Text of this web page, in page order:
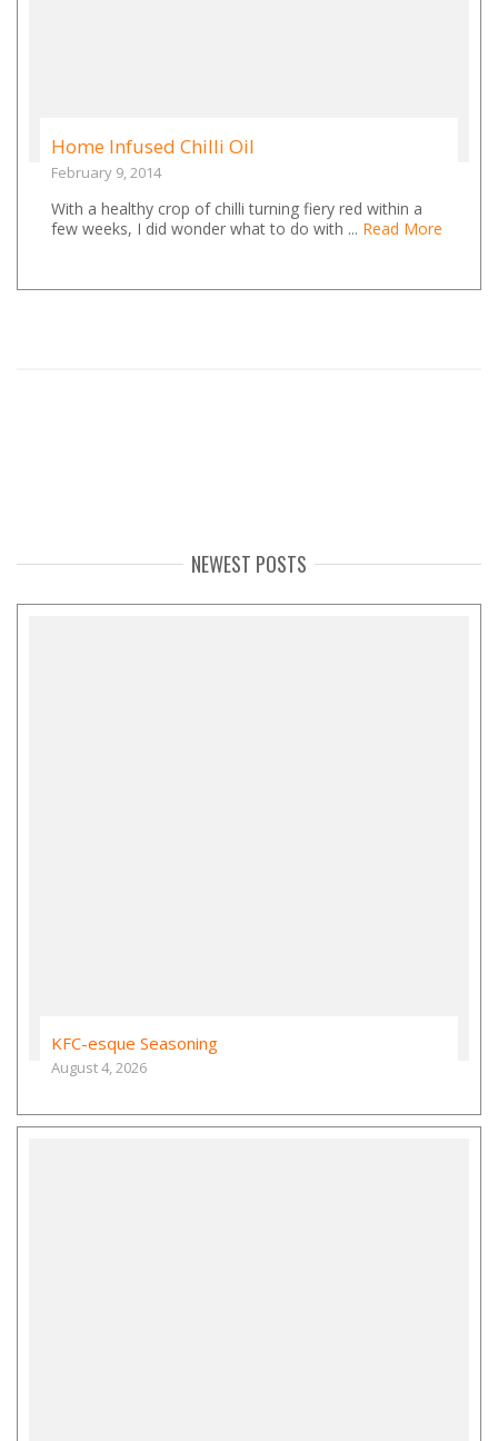
Home Infused Chilli Oil
February 9, 2014
With a healthy crop of chilli turning fiery red within a
few weeks, I did wonder what to do with ... Read More
NEWEST POSTS
KFC-esque Seasoning
August 4, 2026